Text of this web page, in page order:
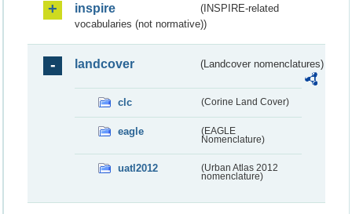
inspire
(INSPIRE-related
vocabularies (not normative))
landcover (Landcover nomenclatures)
clc (Corine Land Cover)
eagle
(EAGLE
Nomenclature)
uatl2012
(Urban Atlas 2012
nomenclature)